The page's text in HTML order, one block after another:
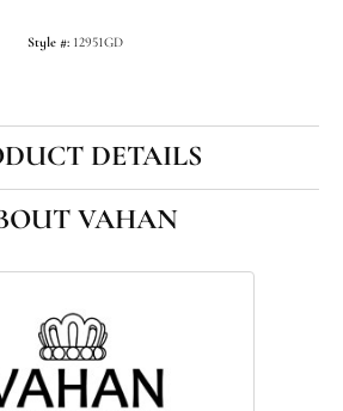
Style #: 12951GD
DETAILS
VAHAN